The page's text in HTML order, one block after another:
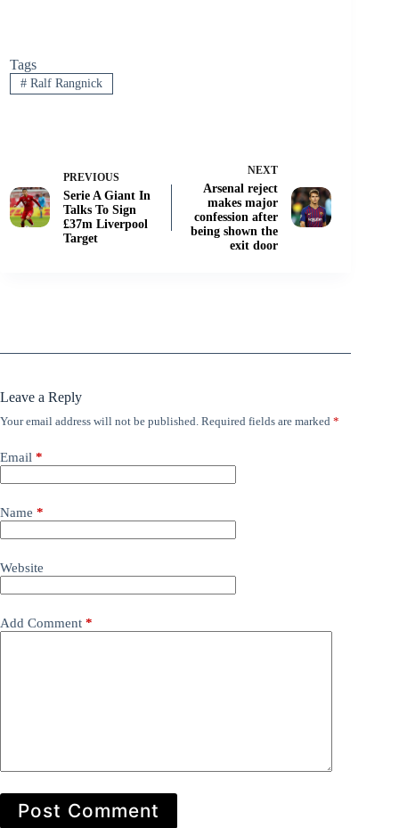
Tags
#Ralf Rangnick
PREVIOUS
Serie A Giant In
Talks To Sign
£37m Liverpool
Target
NEXT
Arsenal reject
makes major
confession after
being shown the
exit door
Leave a Reply
Your email address will not be published. Required fields are marked *
Email *
Name *
Website
Add Comment *
Post Comment